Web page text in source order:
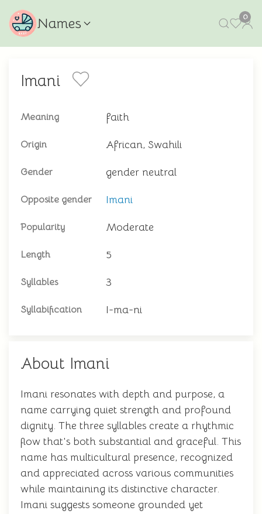
Names 0
Imani
Meaning faith
Origin African, Swahili
Gender gender neutral
Opposite gender Imani
Popularity Moderate
Length 5
Syllables 3
Syllabification I-ma-ni
About Imani
Imani resonates with depth and purpose, a
name carrying quiet strength and profound
dignity. The three syllables create a rhythmic
flow that's both substantial and graceful. This
name has multicultural presence, recognized
and appreciated across various communities
while maintaining its distinctive character.
Imani suggests someone grounded yet